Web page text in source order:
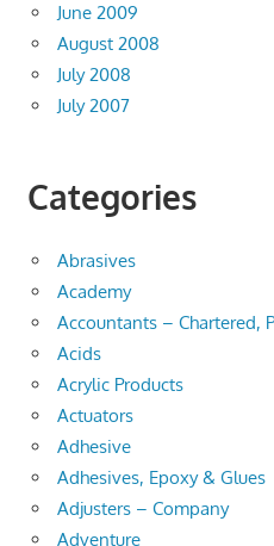
June 2009
August 2008
July 2008
July 2007
Categories
Abrasives
Academy
Accountants – Chartered,
Acids
Acrylic Products
Actuators
Adhesive
Adhesives, Epoxy & Glues
Adjusters – Company
Adventure